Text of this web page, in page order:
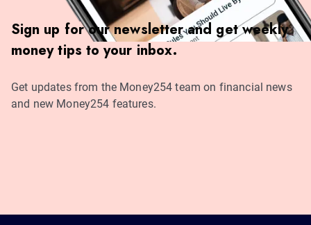
Sign up for our newsletter and get weekly
money tips to your inbox.
Get updates from the Money254 team on financial news
and new Money254 features.